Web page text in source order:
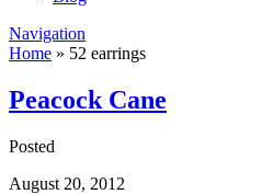
Navigation
Home » 52 earrings
Peacock Cane
Posted
August 20, 2012